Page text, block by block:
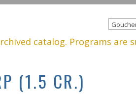
catalog. Programs are
(1.5 CR.)